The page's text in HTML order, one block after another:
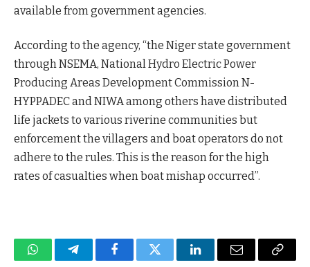
available from government agencies.
According to the agency, “the Niger state government
through NSEMA, National Hydro Electric Power
Producing Areas Development Commission N-
HYPPADEC and NIWA among others have distributed
life jackets to various riverine communities but
enforcement the villagers and boat operators do not
adhere to the rules. This is the reason for the high
rates of casualties when boat mishap occurred”.
WhatsAppTelegramFacebookTwitter LinkedInEmail
Copy